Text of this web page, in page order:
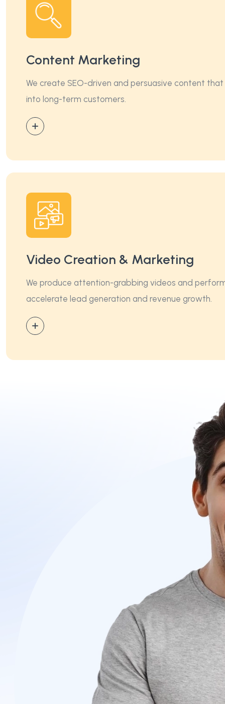
Content Marketing
We create SEO-driven and persuasive content
into long-term customers.
Video Creation & Marketing
We produce attention-grabbing videos and
accelerate lead generation and revenue growth.